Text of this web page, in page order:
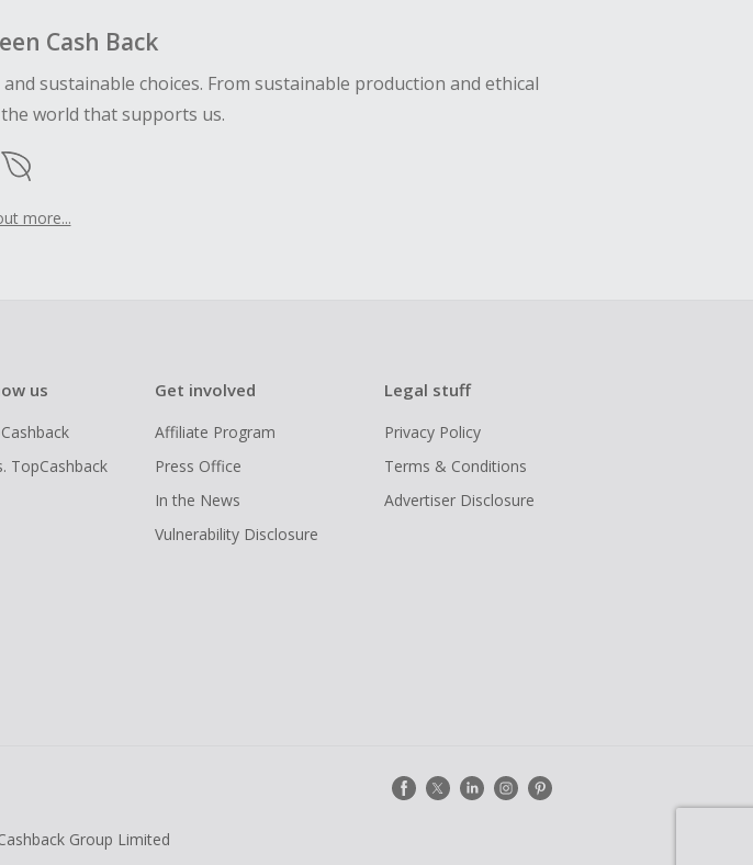
Cash Back
sustainable choices. From sustainable production and ethical
world that supports us.
more...
us
TopCashback
Get involved
Affiliate Program
Press Office
In the News
Vulnerability Disclosure
Legal stuff
Privacy Policy
Terms & Conditions
Advertiser Disclosure
Group Limited